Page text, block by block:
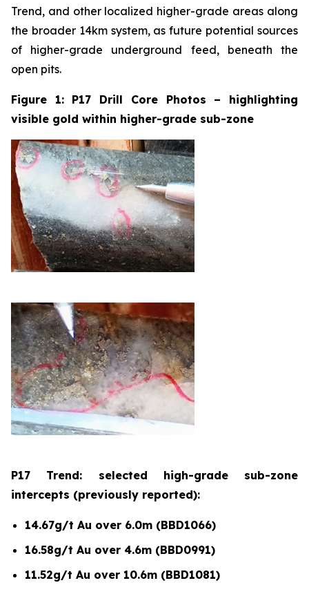
Trend, and other localized higher-grade areas along
the broader 14km system, as future potential sources
of higher-grade underground feed, beneath the
open pits.
Figure 1: P17 Drill Core Photos – highlighting
visible gold within higher-grade sub-zone
P17 Trend: selected high-grade sub-zone
intercepts (previously reported):
14.67g/t Au over 6.0m (BBD1066)
16.58g/t Au over 4.6m (BBD0991)
11.52g/t Au over 10.6m (BBD1081)